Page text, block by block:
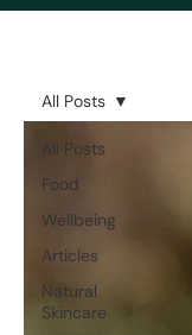
All Posts
Food
Wellbeing
Articles
Natural
Skincare
All Posts